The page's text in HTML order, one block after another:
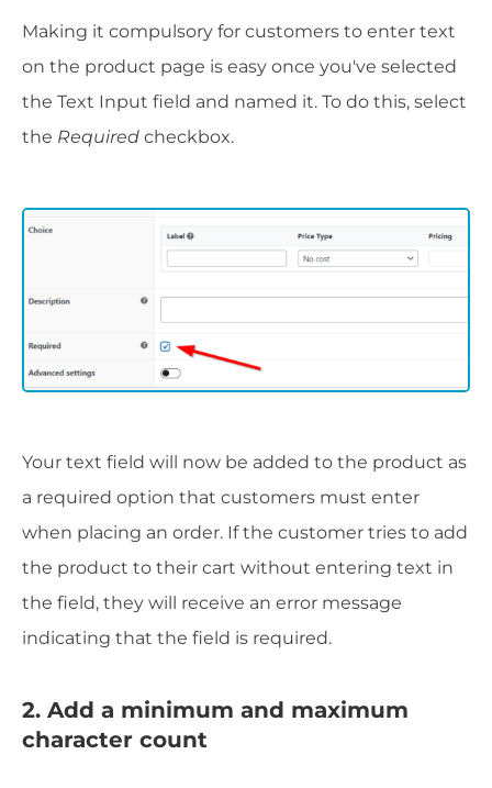
Making it compulsory for customers to enter text
on the product page is easy once you've selected
the Text Input field and named it. To do this, select
the Required checkbox.
Your text field will now be added to the product as
a required option that customers must enter
when placing an order. If the customer tries to add
the product to their cart without entering text in
the field, they will receive an error message
indicating that the field is required.
2. Add a minimum and maximum
character count